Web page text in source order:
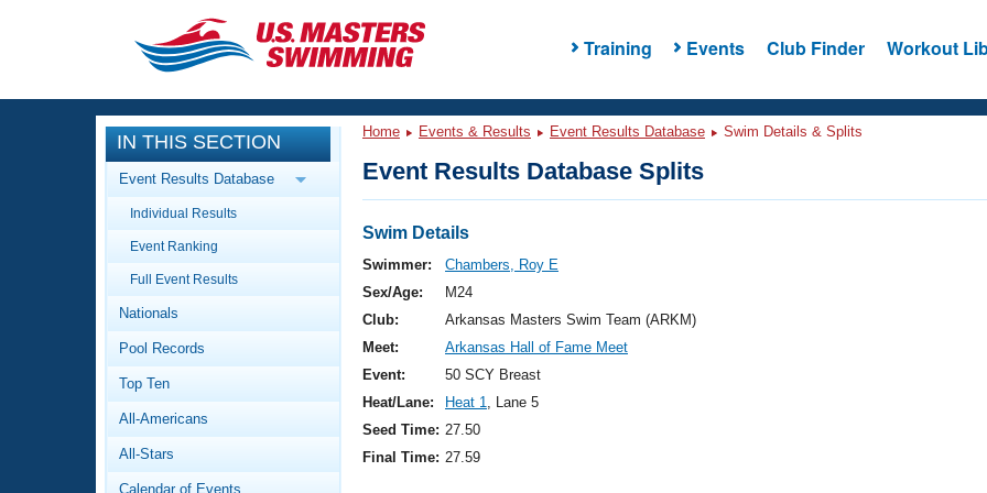
Training Events Club Finder Workout
CLOSE
Training
Workout Library
Articles And Videos
Swimming 101
Video Stroke Analysis
Club Finder
Events
Calendar Of Events
Virtual And Fitness Events
2026 Summer Nationals
National Championships
Results And Rankings
Workout Library
About Us
What Is Masters Swimming?
IN THIS SECTION
Event Results Database
Individual Results
Event Ranking
Full Event Results
Nationals
Pool Records
Top Ten
All-Americans
All-Stars
Calendar of Events
Home Events & Results Event Results Database Swim Details & Splits
Event Results Database Splits
Swim Details
Swimmer:
Chambers, Roy E
Sex/Age:
M24
Club:
Arkansas Masters Swim Team (ARKM)
Meet:
Arkansas Hall of Fame Meet
Event:
50 SCY Breast
Heat/Lane:
Heat 1, Lane 5
Seed Time: 27.50
Final Time: 27.59